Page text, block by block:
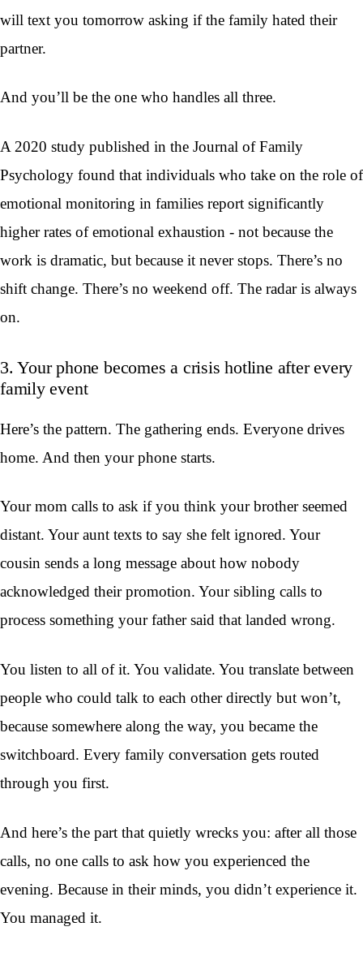
will text you tomorrow asking if the family hated their
partner.
And you’ll be the one who handles all three.
A 2020 study published in the Journal of Family
Psychology found that individuals who take on the role of
emotional monitoring in families report significantly
higher rates of emotional exhaustion - not because the
work is dramatic, but because it never stops. There’s no
shift change. There’s no weekend off. The radar is always
on.
3. Your phone becomes a crisis hotline after every
family event
Here’s the pattern. The gathering ends. Everyone drives
home. And then your phone starts.
Your mom calls to ask if you think your brother seemed
distant. Your aunt texts to say she felt ignored. Your
cousin sends a long message about how nobody
acknowledged their promotion. Your sibling calls to
process something your father said that landed wrong.
You listen to all of it. You validate. You translate between
people who could talk to each other directly but won’t,
because somewhere along the way, you became the
switchboard. Every family conversation gets routed
through you first.
And here’s the part that quietly wrecks you: after all those
calls, no one calls to ask how you experienced the
evening. Because in their minds, you didn’t experience it.
You managed it.